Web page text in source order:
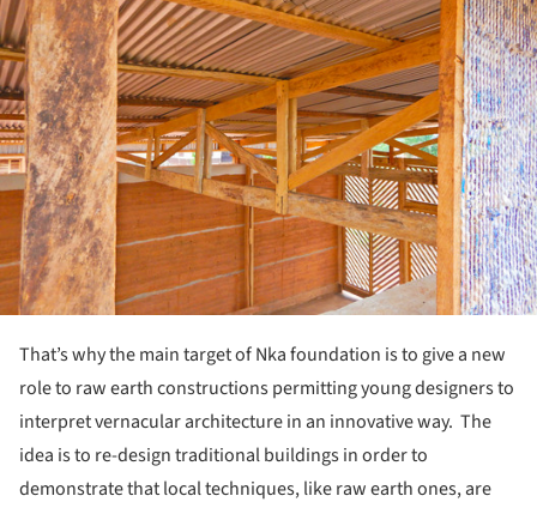
That’s why the main target of Nka foundation is to give a new
role to raw earth constructions permitting young designers to
interpret vernacular architecture in an innovative way. The
idea is to re-design traditional buildings in order to
demonstrate that local techniques, like raw earth ones, are